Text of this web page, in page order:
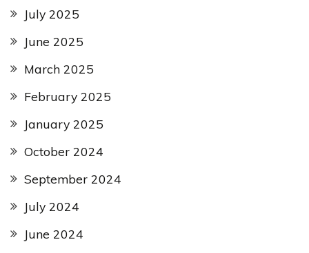
July 2025
June 2025
March 2025
February 2025
January 2025
October 2024
September 2024
July 2024
June 2024